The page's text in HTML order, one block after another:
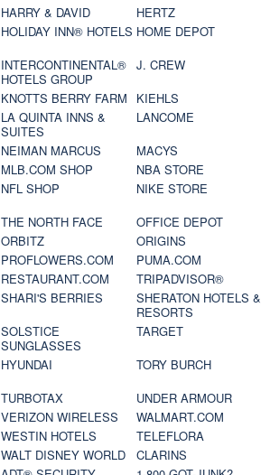
HARRY & DAVID
HERTZ
HOLIDAY INN® HOTELS HOME DEPOT
INTERCONTINENTAL®
HOTELS GROUP
J. CREW
KNOTTS BERRY FARM
KIEHLS
LA QUINTA INNS &
SUITES
LANCOME
NEIMAN MARCUS
MACYS
MLB.COM SHOP
NBA STORE
NFL SHOP
NIKE STORE
THE NORTH FACE
OFFICE DEPOT
ORBITZ
ORIGINS
PROFLOWERS.COM
PUMA.COM
RESTAURANT.COM
TRIPADVISOR®
SHARI'S BERRIES
SHERATON HOTELS &
RESORTS
SOLSTICE
SUNGLASSES
TARGET
HYUNDAI
TORY BURCH
TURBOTAX
UNDER ARMOUR
VERIZON WIRELESS
WALMART.COM
WESTIN HOTELS
TELEFLORA
WALT DISNEY WORLD
CLARINS